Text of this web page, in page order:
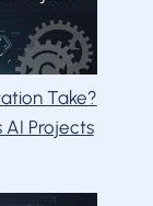
Take?
AI Projects